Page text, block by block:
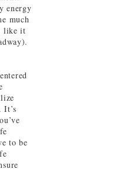
energy
much
like it
It’s
to be